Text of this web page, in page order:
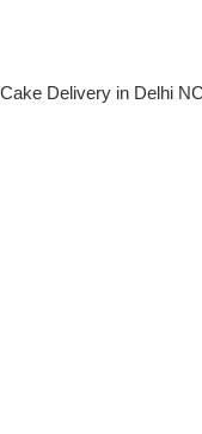
Cake Delivery in Delhi